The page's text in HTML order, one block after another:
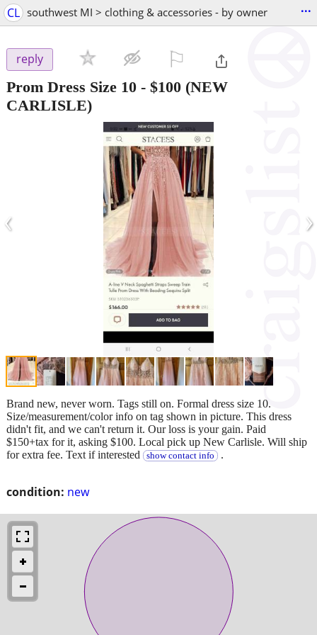
CL southwest MI > clothing & accessories - by owner ...
reply
Prom Dress Size 10 - $100 (NEW
CARLISLE)
‹ ›
condition: new
Brand new, never worn. Tags still on. Formal dress size 10.
Size/measurement/color info on tag shown in picture. This dress
didn't fit, and we can't return it. Our loss is your gain. Paid
$150+tax for it, asking $100. Local pick up New Carlisle. Will ship
for extra fee. Text if interested
show contact info .